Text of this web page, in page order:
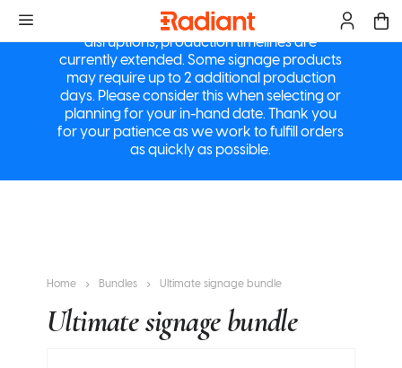
Due to ongoing supply chain and logistics
disruptions, production timelines are
currently extended. Some signage products
may require up to 2 additional production
days. Please consider this when selecting or
planning for your in-hand date. Thank you
for your patience as we work to fulfill orders
as quickly as possible.
M
a
Home Bundles Ultimate signage bundle
Ultimate signage bundle